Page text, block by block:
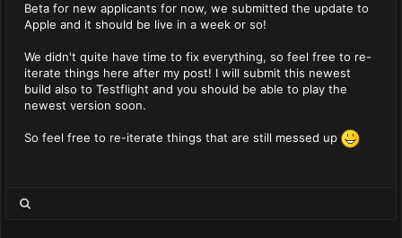
Beta for new applicants for now, we submitted the update to
Apple and it should be live in a week or so!
We didn't quite have time to fix everything, so feel free to re-
iterate things here after my post! I will submit this newest
build also to Testflight and you should be able to play the
newest version soon.
So feel free to re-iterate things that are still messed up